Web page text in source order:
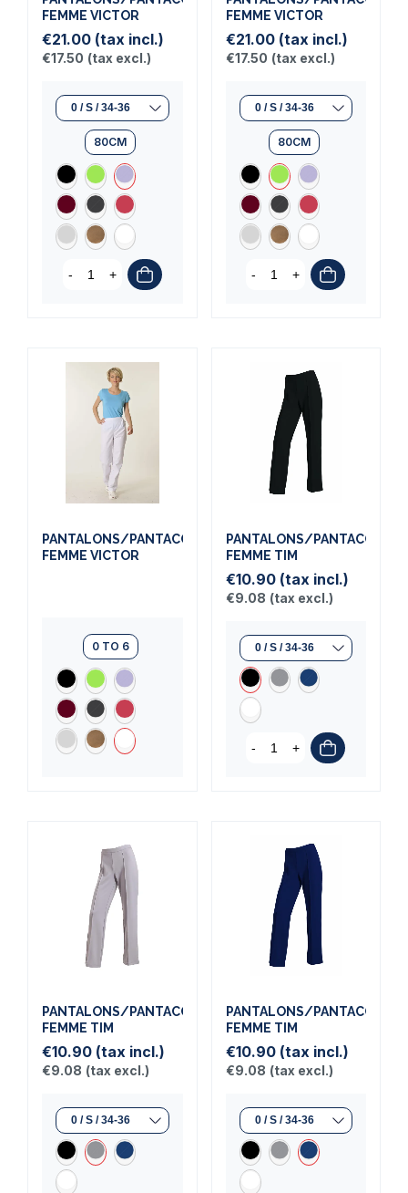
FEMME VICTOR
€21.00 (tax incl.)
€17.50 (tax excl.)
80CM
- +
FEMME VICTOR
€21.00 (tax incl.)
€17.50 (tax excl.)
80CM
- +
PANTALONS/PANTACOURTS
FEMME VICTOR
0 TO 6
PANTALONS/
FEMME TIM
€10.90 (tax incl.)
€9.08 (tax excl.)
- +
PANTALONS/PANTACOURTS
FEMME TIM
€10.90 (tax incl.)
€9.08 (tax excl.)
PANTALONS/
FEMME TIM
€10.90 (tax incl.)
€9.08 (tax excl.)